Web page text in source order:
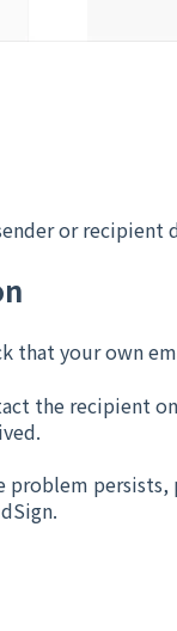
or recipient
that your own
the recipient
problem